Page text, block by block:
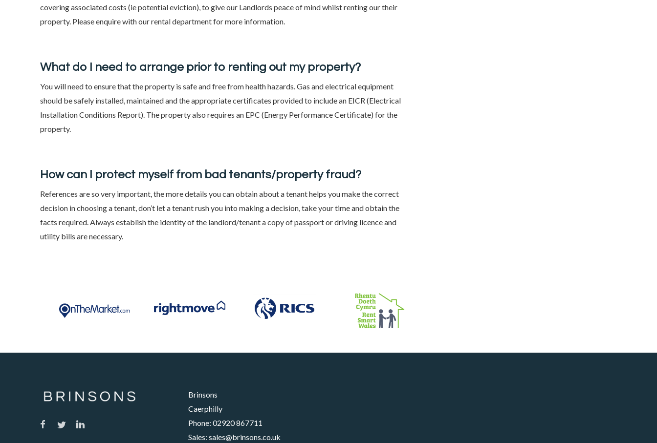
covering associated costs (ie potential eviction), to give our Landlords peace of mind whilst renting our their
property. Please enquire with our rental department for more information.
What do I need to arrange prior to renting out my property?
You will need to ensure that the property is safe and free from health hazards. Gas and electrical equipment
should be safely installed, maintained and the appropriate certificates provided to include an EICR (Electrical
Installation Conditions Report). The property also requires an EPC (Energy Performance Certificate) for the
property.
How can I protect myself from bad tenants/property fraud?
References are so very important, the more details you can obtain about a tenant helps you make the correct
decision in choosing a tenant, don’t let a tenant rush you into making a decision, take your time and obtain the
facts required. Always establish the identity of the landlord/tenant a copy of passport or driving licence and
utility bills are necessary.
Brinsons
Caerphilly
Phone: 02920 867711
Sales: sales@brinsons.co.uk